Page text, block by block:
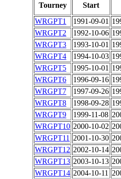
Tourney Start
WRGPT1
1991-09-01
WRGPT2
1992-10-06
WRGPT3
1993-10-01
WRGPT4
1994-10-03
WRGPT5
1995-10-01
WRGPT6
1996-09-16
WRGPT7
1997-09-26
WRGPT8
1998-09-28
WRGPT9
1999-11-08
WRGPT10 2000-10-02
WRGPT11
2001-10-30
WRGPT12 2002-10-14
WRGPT13 2003-10-13
WRGPT14 2004-10-11